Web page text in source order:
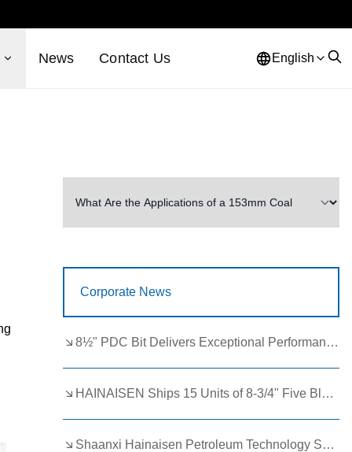
News Contact Us English
Corporate News
8½" PDC Bit Delivers Exceptional Performance in Brazil
HAINAISEN Ships 15 Units of 8-3/4" Five Blade Wing Oil Drilling Bits to Boost Energy Exploration Projects
Shaanxi Hainaisen Petroleum Technology Ships Custom Drill Bits to Global Client